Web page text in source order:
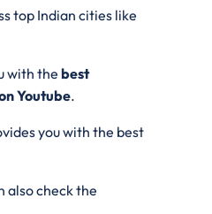
top Indian cities like
with the best
Youtube.
you with the best
also check the